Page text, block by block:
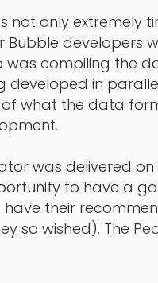
not only extremely
Bubble developers
was compiling the
developed in
what the data
was delivered
to have a
have their
so wished). The